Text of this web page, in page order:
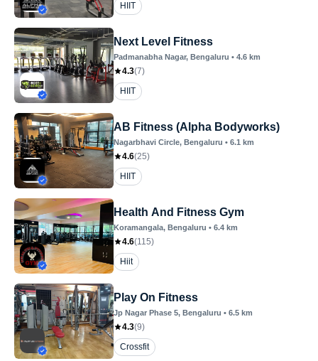
HIIT
Next Level Fitness
Padmanabha Nagar, Bengaluru • 4.6 km
4.3(7)
HIIT
AB Fitness (Alpha Bodyworks)
Nagarbhavi Circle, Bengaluru • 6.1 km
4.6(25)
HIIT
Health And Fitness Gym
Koramangala, Bengaluru • 6.4 km
4.6(115)
Hiit
Play On Fitness
Jp Nagar Phase 5, Bengaluru • 6.5 km
4.3(9)
Crossfit